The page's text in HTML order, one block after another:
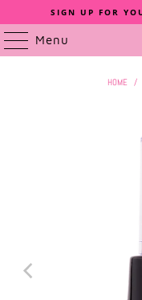
SIGN UP FOR
Menu
HOME /